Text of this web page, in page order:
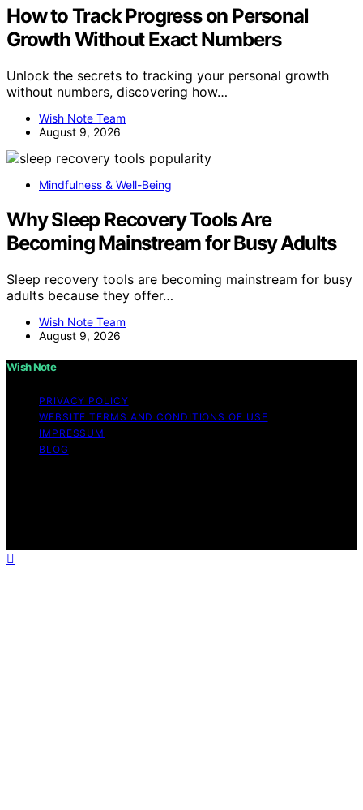
How to Track Progress on Personal
Growth Without Exact Numbers
Unlock the secrets to tracking your personal growth
without numbers, discovering how…
Wish Note Team
August 9, 2026
Mindfulness & Well-Being
Why Sleep Recovery Tools Are
Becoming Mainstream for Busy Adults
Sleep recovery tools are becoming mainstream for busy
adults because they offer…
Wish Note Team
August 9, 2026
Wish Note
PRIVACY POLICY
WEBSITE TERMS AND CONDITIONS OF USE
IMPRESSUM
BLOG